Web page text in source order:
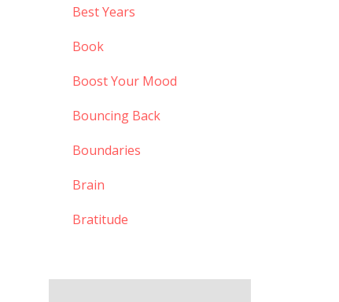
Best Years
Book
Boost Your Mood
Bouncing Back
Boundaries
Brain
Bratitude